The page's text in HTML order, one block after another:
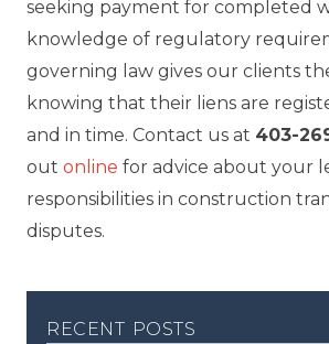
seeking payment for completed
knowledge of regulatory
governing law gives our clients
knowing that their liens are
and in time. Contact us at 403-
out online for advice about your
responsibilities in construction
disputes.
recent posts